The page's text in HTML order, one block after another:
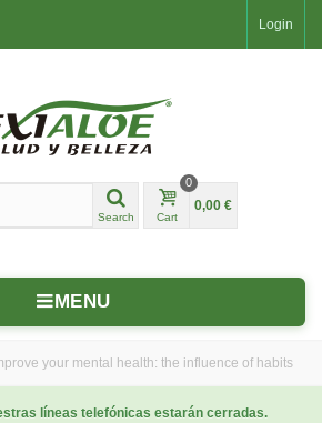
Login
Search Cart
0
0,00 €
MENU
your mental health: the influence of habits
líneas telefónicas estarán cerradas.